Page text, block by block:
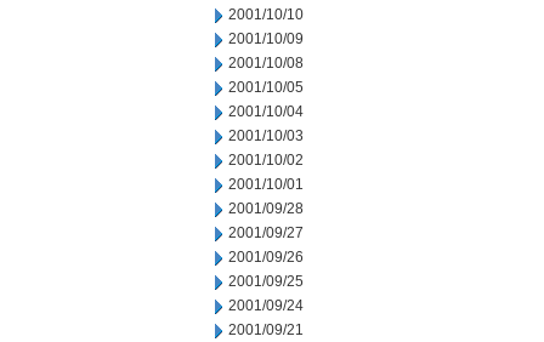
2001/10/10
2001/10/09
2001/10/08
2001/10/05
2001/10/04
2001/10/03
2001/10/02
2001/10/01
2001/09/28
2001/09/27
2001/09/26
2001/09/25
2001/09/24
2001/09/21